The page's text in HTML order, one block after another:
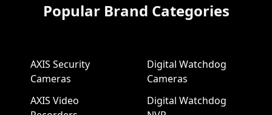
Popular Brand Categories
AXIS Security
Cameras
AXIS Video
Digital Watchdog
Cameras
Digital Watchdog